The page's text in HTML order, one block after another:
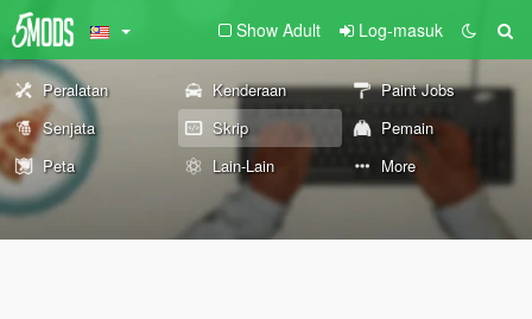
Show Adult Log-masuk
Peralatan Kenderaan
Paint Jobs
Senjata
Skrip
Pemain
Peta
Lain-Lain More